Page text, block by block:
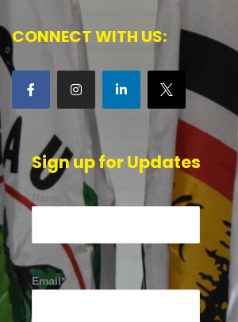
CONNECT WITH US:
Sign up for Updates
Email*